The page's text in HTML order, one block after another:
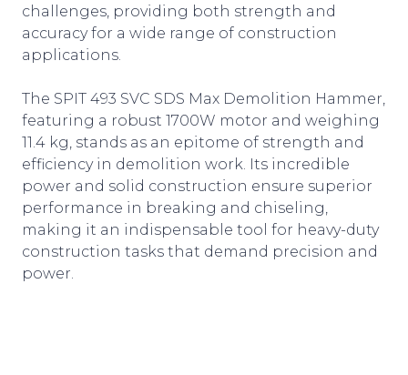
challenges, providing both strength and
accuracy for a wide range of construction
applications.
The SPIT 493 SVC SDS Max Demolition Hammer,
featuring a robust 1700W motor and weighing
11.4 kg, stands as an epitome of strength and
efficiency in demolition work. Its incredible
power and solid construction ensure superior
performance in breaking and chiseling,
making it an indispensable tool for heavy-duty
construction tasks that demand precision and
power.